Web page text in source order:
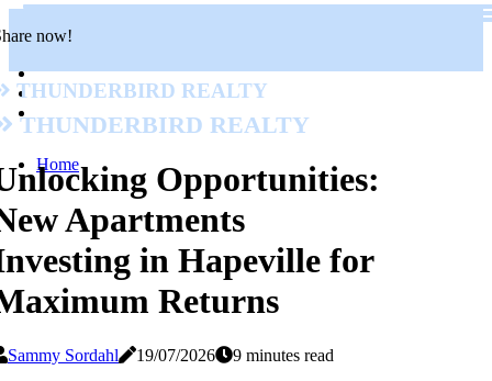
now!
Thunderbird Realty
Thunderbird Realty
Home
Opportunities:
Apartments
in Hapeville for
Returns
Sammy Sordahl 19/07/2026
9 minutes read